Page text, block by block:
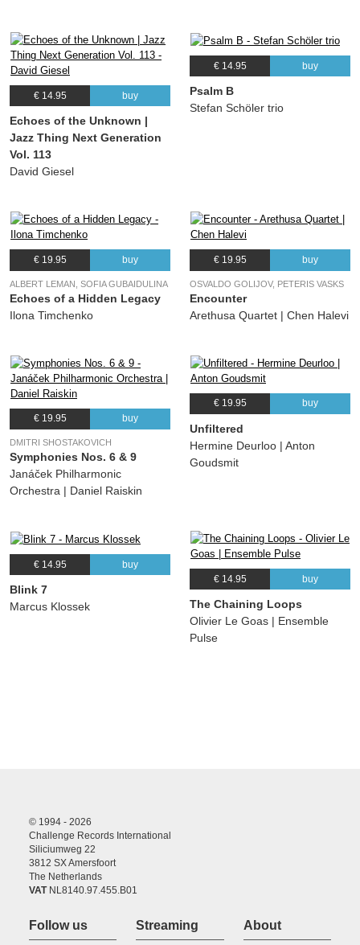
€ 14.95 buy
Echoes of the Unknown |
Jazz Thing Next Generation
Vol. 113
David Giesel
€ 14.95 buy
Psalm B
Stefan Schöler trio
€ 19.95 buy
ALBERT LEMAN, SOFIA GUBAIDULINA
Echoes of a Hidden Legacy
Ilona Timchenko
€ 19.95 buy
OSVALDO GOLIJOV, PETERIS VASKS
Encounter
Arethusa Quartet | Chen Halevi
€ 19.95 buy
DMITRI SHOSTAKOVICH
Symphonies Nos. 6 & 9
Janáček Philharmonic
Orchestra | Daniel Raiskin
€ 19.95 buy
Unfiltered
Hermine Deurloo | Anton
Goudsmit
€ 14.95 buy
Blink 7
Marcus Klossek
€ 14.95 buy
The Chaining Loops
Olivier Le Goas | Ensemble
Pulse
© 1994 - 2026
Challenge Records International
Siliciumweg 22
3812 SX Amersfoort
The Netherlands
VAT NL8140.97.455.B01
Follow us Streaming About